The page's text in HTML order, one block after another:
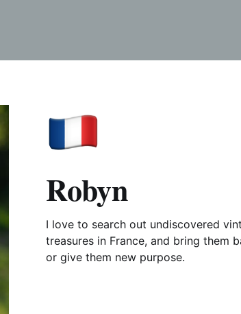
Robyn
I love to search out undiscovered
treasures in France, and bring them
or give them new purpose.